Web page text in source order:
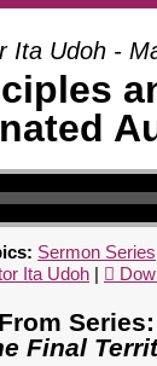
Ita Udoh -
Sermon Series
Ita Udoh |
Final